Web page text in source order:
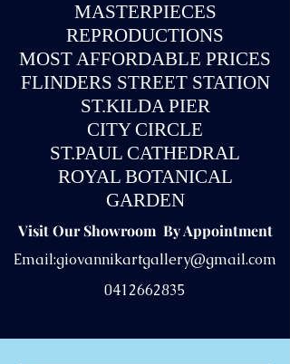
MASTERPIECES
REPRODUCTIONS
MOST AFFORDABLE PRICES
FLINDERS STREET STATION
ST.KILDA PIER
CITY CIRCLE
ST.PAUL CATHEDRAL
ROYAL BOTANICAL
GARDEN
Visit Our Showroom By Appointment
Email:giovannikartgallery@gmail.com
0412662835